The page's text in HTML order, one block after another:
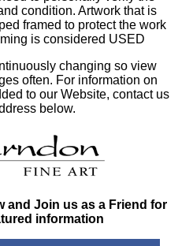
condition. Artwork that is
framed to protect the work
is considered USED
changing so view
often. For information on
to our Website, contact us
below.
and Join us as a Friend for
information